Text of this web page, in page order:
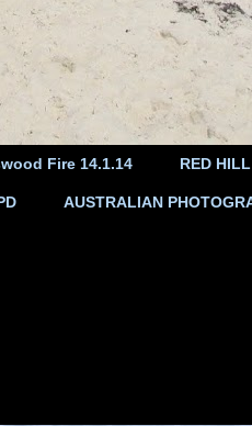
Fire 14.1.14 RED HILL
AUSTRALIAN